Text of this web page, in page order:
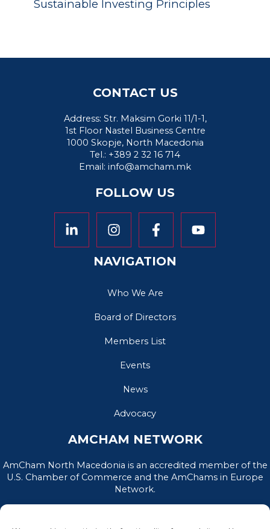
Sustainable Investing Principles
CONTACT US
Address: Str. Maksim Gorki 11/1-1,
1st Floor Nastel Business Centre
1000 Skopje, North Macedonia
Tel.: +389 2 32 16 714
Email: info@amcham.mk
FOLLOW US
NAVIGATION
Who We Are
Board of Directors
Members List
Events
News
Advocacy
AMCHAM NETWORK
AmCham North Macedonia is an accredited member of the
U.S. Chamber of Commerce and the AmChams in Europe
Network.